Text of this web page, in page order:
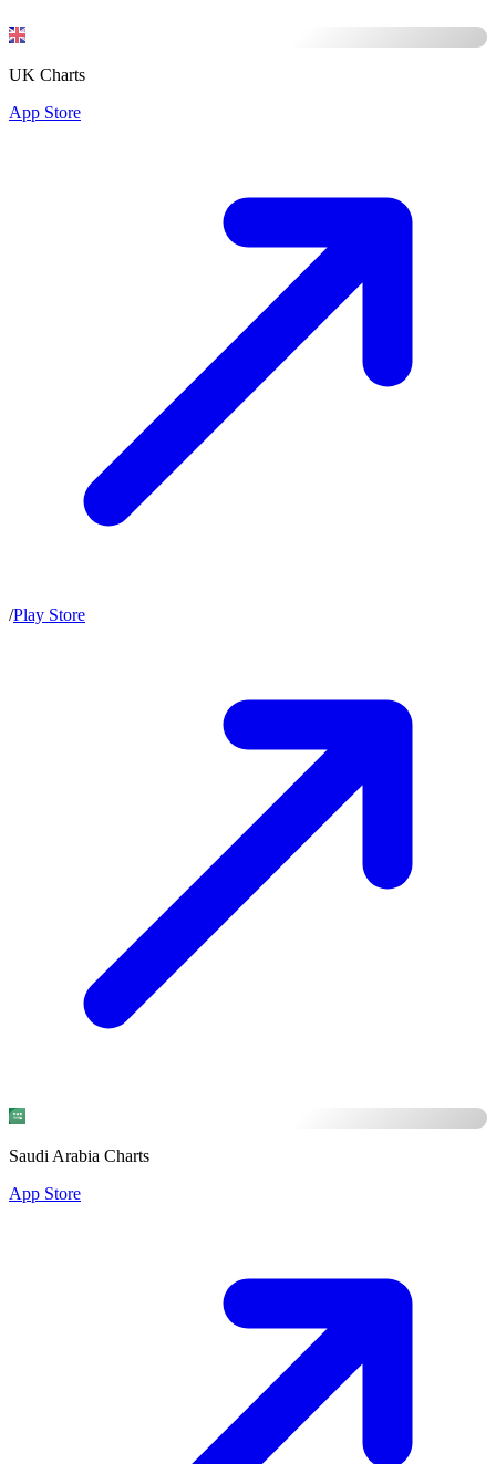
UK Charts
App Store
/Play Store
Saudi Arabia Charts
App Store